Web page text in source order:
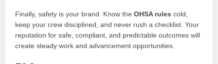
Finally, safety is your brand. Know theOHSA rules cold,
keep your crew disciplined, and never rush a checklist. Your
reputation for safe, compliant, and predictable outcomes will
create steady work and advancement opportunities.